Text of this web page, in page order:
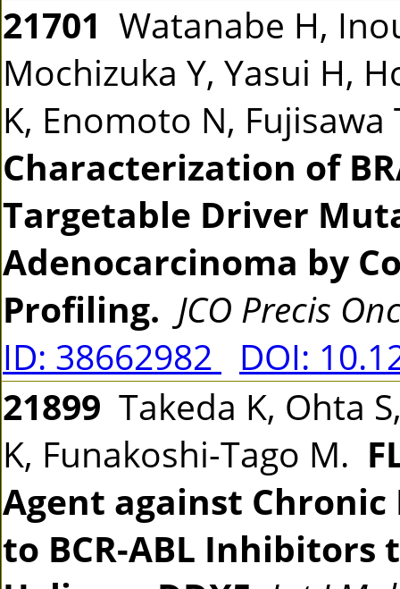
21701 Watanabe H,
Mochizuka Y, Yasui H,
K, Enomoto N,
Characterization of
Targetable Driver
Adenocarcinoma by
Profiling. JCO Precis
ID: 38662982
DOI:
21899 Takeda K, Ohta
K, Funakoshi-Tago M.
Agent against
to BCR-ABL Inhibitors